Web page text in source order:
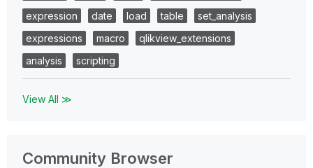
expression
date load table
set_analysis
expressions
macro
qlikview_extensions
analysis
scripting
View All ≫
Community Browser